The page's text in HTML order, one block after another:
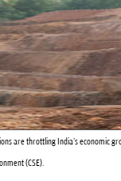
are throttling India's economic
(CSE).